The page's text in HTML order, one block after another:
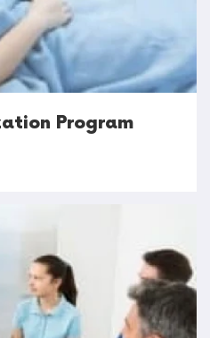
Program